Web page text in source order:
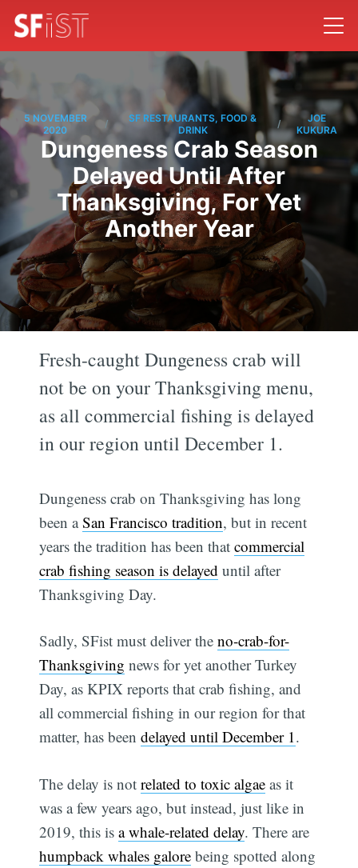
5 NOVEMBER
2020
/
SF RESTAURANTS, FOOD &
DRINK
/
JOE
KUKURA
Dungeness Crab Season
Delayed Until After
Thanksgiving, For Yet
Another Year
Fresh-caught Dungeness crab will
not be on your Thanksgiving menu,
as all commercial fishing is delayed
in our region until December 1.
Dungeness crab on Thanksgiving has long
been aSan Francisco tradition, but in recent
years the tradition has been thatcommercial
crab fishing season is delayed until after
Thanksgiving Day.
Sadly, SFist must deliver theno-crab-for-
Thanksgiving news for yet another Turkey
Day, as KPIX reports that crab fishing, and
all commercial fishing in our region for that
matter, has beendelayed until December 1.
The delay is notrelated to toxic algae as it
was a few years ago, but instead, just like in
2019, this isa whale-related delay. There are
humpback whales galore being spotted along